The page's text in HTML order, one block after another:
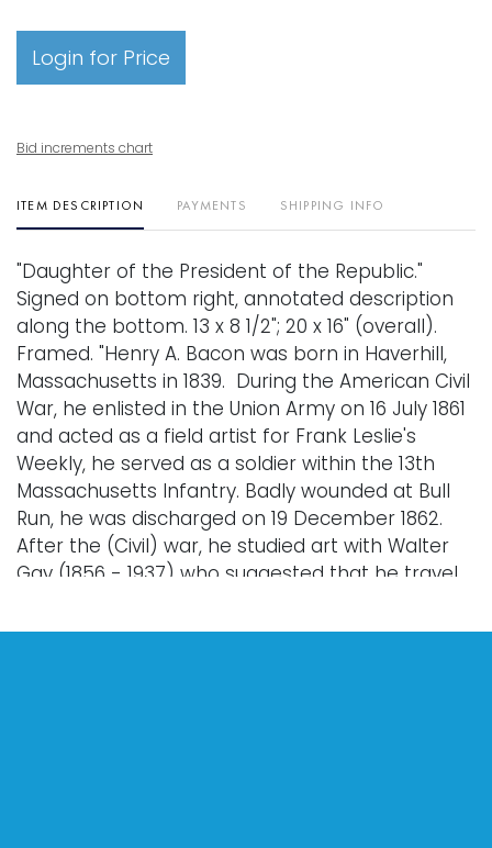
Login for Price
Bid increments chart
ITEM DESCRIPTION PAYMENTS SHIPPING INFO
"Daughter of the President of the Republic."
Signed on bottom right, annotated description
along the bottom. 13 x 8 1/2"; 20 x 16" (overall).
Framed. "Henry A. Bacon was born in Haverhill,
Massachusetts in 1839. During the American Civil
War, he enlisted in the Union Army on 16 July 1861
and acted as a field artist for Frank Leslie's
Weekly, he served as a soldier within the 13th
Massachusetts Infantry. Badly wounded at Bull
Run, he was discharged on 19 December 1862.
After the (Civil) war, he studied art with Walter
Gay (1856 - 1937) who suggested that he travel
1864, he went to Paris, and was one of Alexandre